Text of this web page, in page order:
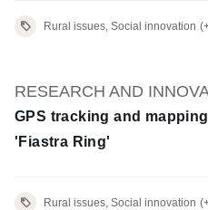
Rural issues, Social innovation
RESEARCH AND
GPS tracking and
'Fiastra Ring'
Rural issues, Social innovation